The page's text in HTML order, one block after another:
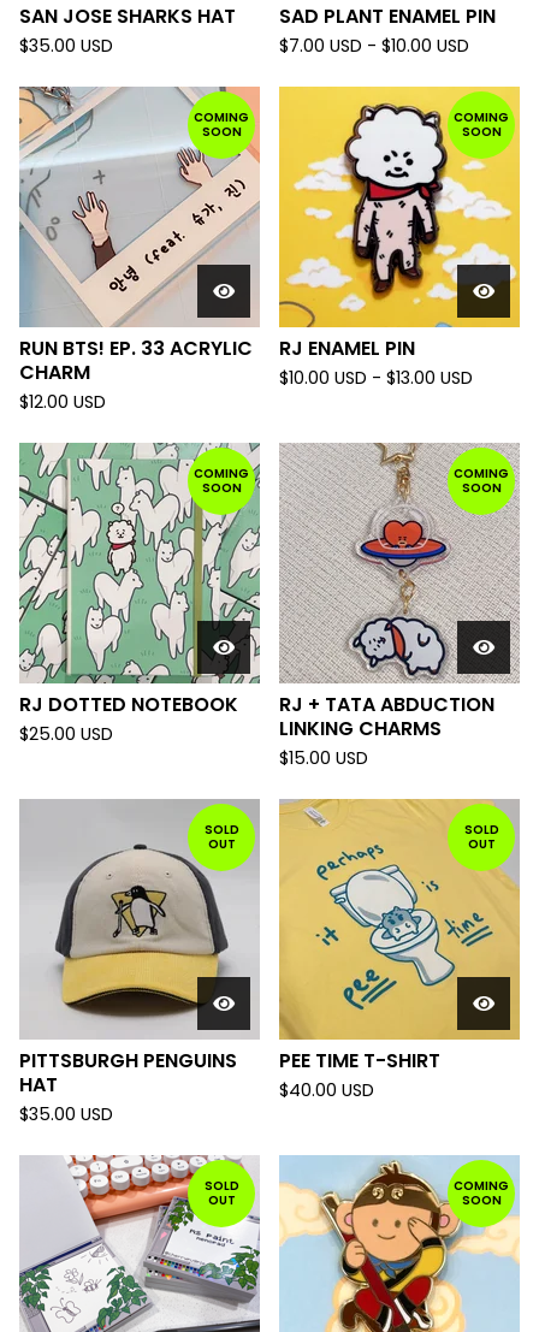
SAN JOSE SHARKS HAT
$35.00 USD
SAD PLANT ENAMEL PIN
$7.00 USD - $10.00 USD
COMING
SOON
RUN BTS! EP. 33 ACRYLIC
CHARM
$12.00 USD
COMING
SOON
RJ ENAMEL PIN
$10.00 USD - $13.00 USD
COMING
SOON
RJ DOTTED NOTEBOOK
$25.00 USD
COMING
SOON
RJ + TATA ABDUCTION
LINKING CHARMS
$15.00 USD
SOLD
OUT
PITTSBURGH PENGUINS
HAT
$35.00 USD
SOLD
OUT
PEE TIME T-SHIRT
$40.00 USD
SOLD
OUT
COMING
SOON